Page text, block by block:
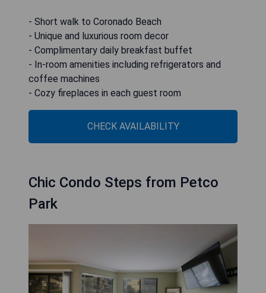
- Short walk to Coronado Beach
- Unique and luxurious room decor
- Complimentary daily breakfast buffet
- In-room amenities including refrigerators and
coffee machines
- Cozy fireplaces in each guest room
CHECK AVAILABILITY
Chic Condo Steps from Petco
Park